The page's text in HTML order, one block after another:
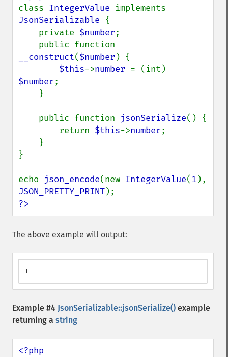
class IntegerValue
JsonSerializable {
    private
$number;
__construct($number ) {
$this->number
$number;
    public function
jsonSerialize() {
        return
$this->number;
}
echo json_encode(new IntegerValue(1
JSON_PRETTY_PRINT
?>
The above example will output:
1
Example #4 JsonSerializable::jsonSerialize() example
returning a string